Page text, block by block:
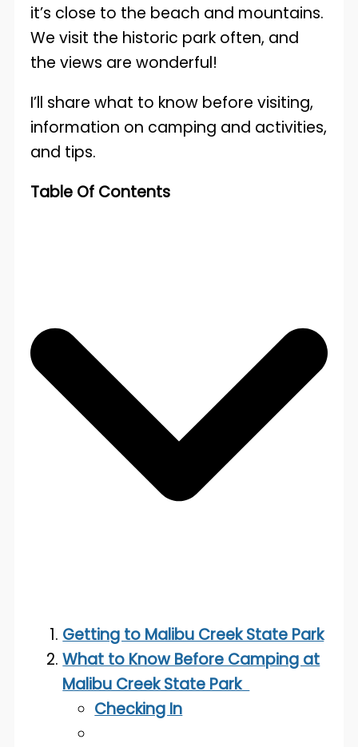
it’s close to the beach and mountains.
We visit the historic park often, and
the views are wonderful!
I’ll share what to know before visiting,
information on camping and activities,
and tips.
Table Of Contents
Getting to Malibu Creek State Park
What to Know Before Camping at
Malibu Creek State Park
Checking In